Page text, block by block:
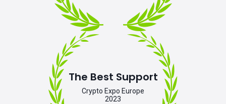
The Best Support
Crypto Expo Europe
2023